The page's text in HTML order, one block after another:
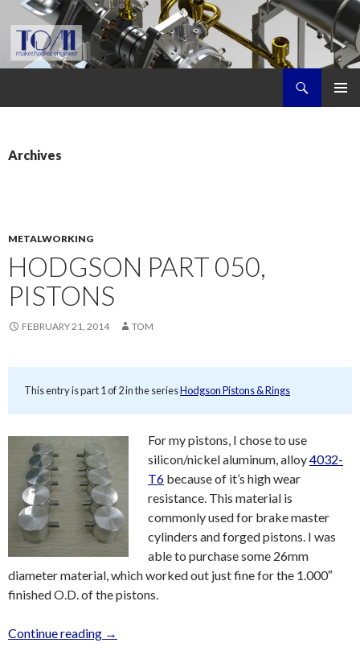
Archives
METALWORKING
HODGSON PART 050,
PISTONS
FEBRUARY 21, 2014 TOM
This entry is part 1 of 2 in the seriesHodgson Pistons & Rings
For my pistons, I chose to use
silicon/nickel aluminum, alloy4032-
T6 because of it’s high wear
resistance. This material is
commonly used for brake master
cylinders and forged pistons. I was
able to purchase some 26mm
diameter material, which worked out just fine for the 1.000″
finished O.D. of the pistons.
Continue reading →